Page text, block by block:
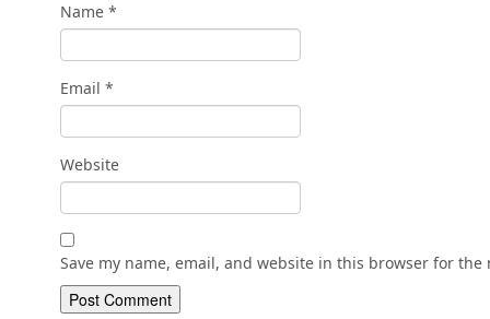
Name *
Email *
Website
Save my name, email, and website in this browser for